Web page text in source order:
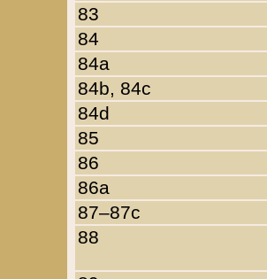
83
84
84a
84b, 84c
84d
85
86
86a
87–87c
88